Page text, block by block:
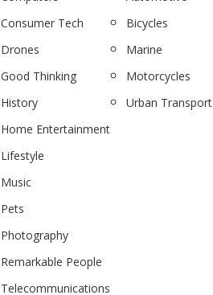
Consumer Tech
Drones
Good Thinking
History
Home Entertainment
Lifestyle
Music
Pets
Photography
Remarkable People
Telecommunications
Bicycles
Marine
Motorcycles
Urban Transport